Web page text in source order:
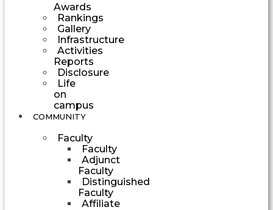
Awards
Rankings
Gallery
Infrastructure
Activities
Reports
Disclosure
Life
on
campus
COMMUNITY
Faculty
Faculty
Adjunct
Faculty
Distinguished
Faculty
Affiliate